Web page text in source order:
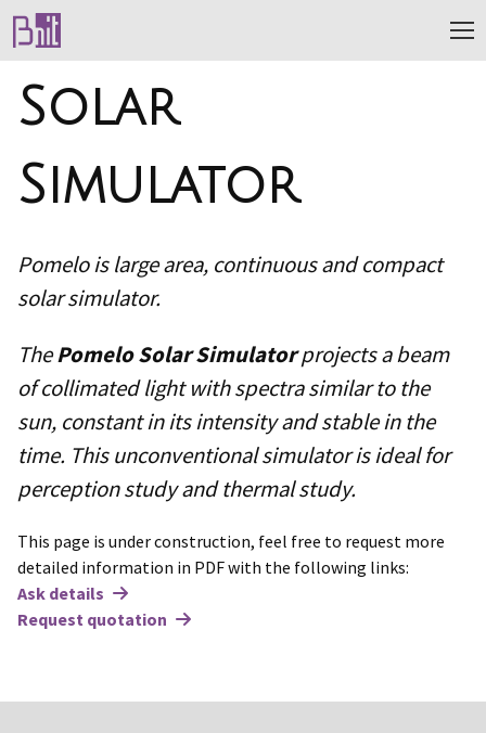
Solar
Simulator
Pomelo is large area, continuous and compact
solar simulator.
ThePomelo Solar Simulatorprojects a beam
of collimated light with spectra similar to the
sun, constant in its intensity and stable in the
time. This unconventional simulator is ideal for
perception study and thermal study.
This page is under construction, feel free to request more
detailed information in PDF with the following links:
Ask details
Request quotation